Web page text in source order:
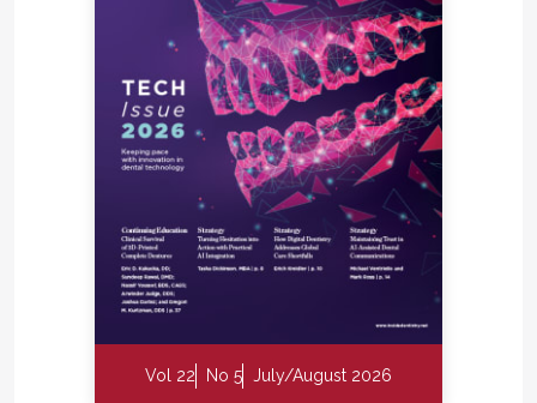
Vol 22 No 5 July/August 2026